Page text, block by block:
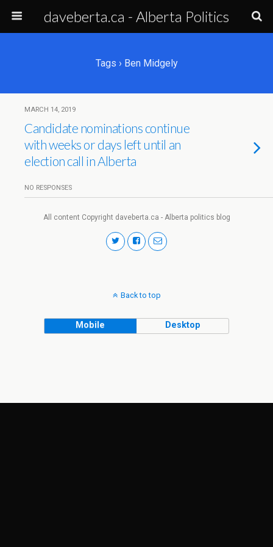
daveberta.ca - Alberta Politics
Tags › Ben Midgely
MARCH 14, 2019
Candidate nominations continue
with weeks or days left until an
election call in Alberta
NO RESPONSES
All content Copyright daveberta.ca - Alberta politics blog
Back to top
Mobile Desktop